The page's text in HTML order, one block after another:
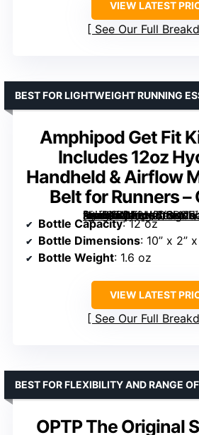
VIEW LATEST
See Our Full
Amphipod Get Fit
Includes 12oz
Handheld & Airflow
Belt for Runners –
[grimfaste asin=”B0F2H2L8BS” mode=”image” alt=”Amphipod Get Fit Kit Run Set, Includes 12oz Hydraform Handheld & Airflow MicroStretch Belt for Runners – Charcoal” image=”https://m.media-amazon.com/images/I/6149xJrXDEL._AC_SY300_SX300_QL70_FMwebp_.jpg” link=”0″]
BEST FOR LIGHTWEIGHT RUNNING
Bottle Capacity: 12 oz
Bottle Dimensions: 10” x 2”
Bottle Weight: 1.6 oz
VIEW LATEST
See Our Full
OPTP The Original
BEST FOR FLEXIBILITY AND RANGE